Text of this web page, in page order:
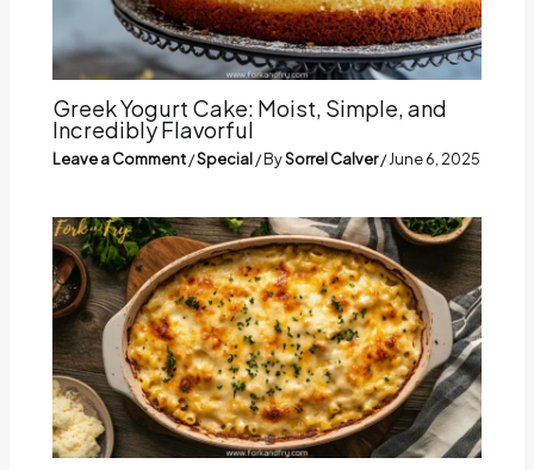
Greek Yogurt Cake: Moist, Simple, and
Incredibly Flavorful
Leave a Comment/Special/ BySorrel Calver/June 6, 2025